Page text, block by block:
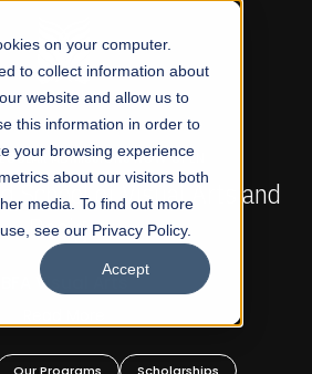
on your computer.
to collect information about
website and allow us to
this information in order to
your browsing experience
about our visitors both
media. To find out more
see our Privacy Policy.
Accept
ADMISSIONS NOW OPEN
School of Visual Arts and
Design
BFA Visual Arts